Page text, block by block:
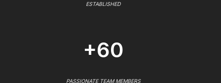
ESTABLISHED
+60
PASSIONATE TEAM MEMBERS